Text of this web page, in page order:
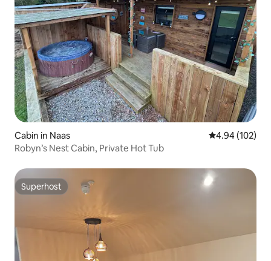
Cabin in Naas 4.94 out of 5
4.94 (102)
Robyn’s Nest Cabin, Private Hot Tub
Superhost
Superhost